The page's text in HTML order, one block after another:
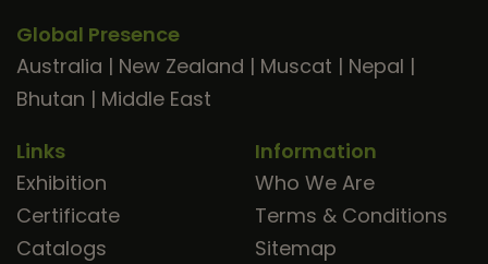
Global Presence
Australia | New Zealand | Muscat | Nepal |
Bhutan | Middle East
Links
Exhibition
Certificate
Catalogs
Information
Who We Are
Terms & Conditions
Sitemap